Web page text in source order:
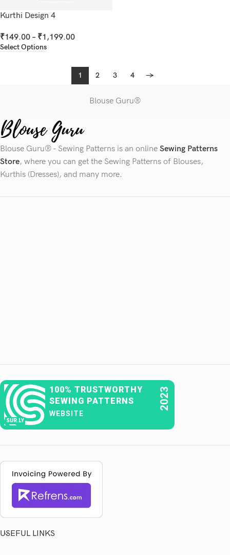
Kurthi Design 4
₹149.00 – ₹1,199.00
Select Options
1 2 3 4 →
Blouse Guru®
Blouse Guru® - Sewing Patterns is an online Sewing Patterns
Store, where you can get the Sewing Patterns of Blouses,
Kurthis (Dresses), and many more.
SUR.LY
100% TRUSTWORTHY
SEWING PATTERNS
WEBSITE
2023
USEFUL LINKS